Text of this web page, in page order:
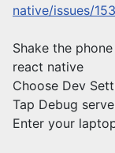
native/issues/
Shake the
react native
Choose Dev
Tap Debug
Enter your